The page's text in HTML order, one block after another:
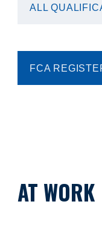
AT WORK
ALL
FCA